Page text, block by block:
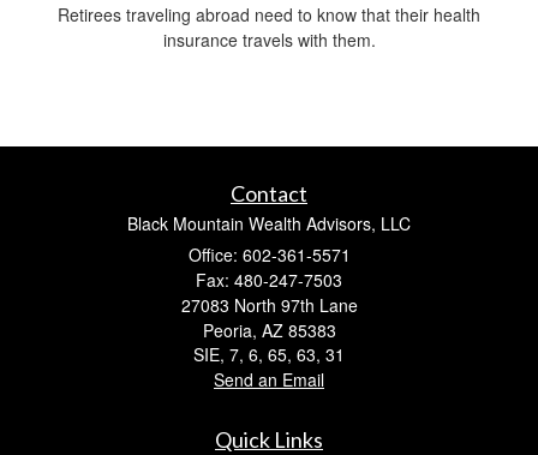
Retirees traveling abroad need to know that their health
insurance travels with them.
Contact
Black Mountain Wealth Advisors, LLC
Office: 602-361-5571
Fax: 480-247-7503
27083 North 97th Lane
Peoria, AZ 85383
SIE, 7, 6, 65, 63, 31
Send an Email
Quick Links